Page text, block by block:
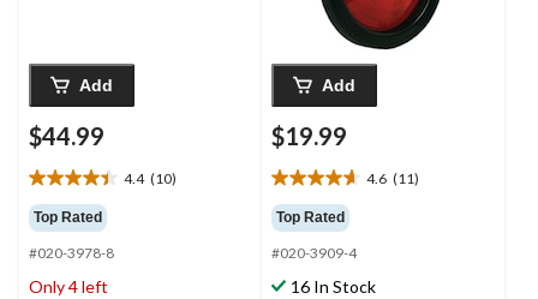
Add
$44.99
4.4 (10)
4.4
out
of
5
stars.
Top Rated
#020-3978-8
Only 4 left
Add
$19.99
4.6 (11)
4.6
out
of
5
stars.
Top Rated
#020-3909-4
16 In Stock